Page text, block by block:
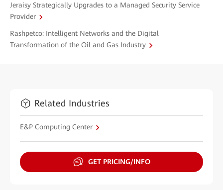
Jeraisy Strategically Upgrades to a Managed Security Service
Provider
Rashpetco: Intelligent Networks and the Digital
Transformation of the Oil and Gas Industry
Related Industries
E&P Computing Center
GET PRICING/INFO